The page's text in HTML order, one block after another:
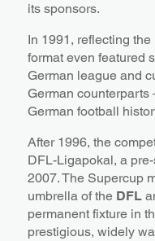
its sponsors.
In 1991, reflecting
format even featured
German league and
German counterparts
German football
After 1996, the
DFL-Ligapokal, a
2007. The Supercup
umbrella of the DFL
permanent fixture in
prestigious, widely